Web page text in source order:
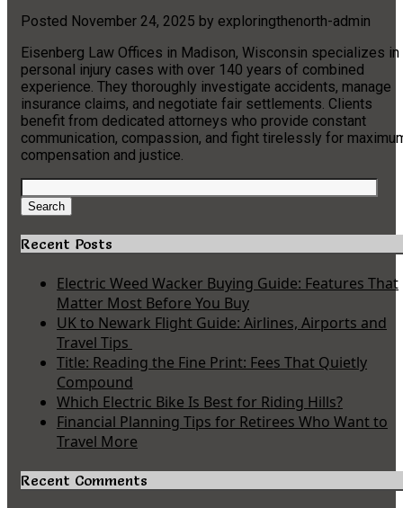
Posted November 24, 2025 by exploringthenorth-admin
Eisenberg Law Offices in Madison, Wisconsin specializes in
personal injury cases with over 140 years of combined
experience. They thoroughly investigate accidents, manage
insurance claims, and negotiate fair settlements. Clients
benefit from dedicated attorneys who provide constant
communication, compassion, and fight tirelessly for
compensation and justice.
Search
for:
Search
Recent Posts
Electric Weed Wacker Buying Guide: Features That
Matter Most Before You Buy
UK to Newark Flight Guide: Airlines, Airports and
Travel Tips
Title: Reading the Fine Print: Fees That Quietly
Compound
Which Electric Bike Is Best for Riding Hills?
Financial Planning Tips for Retirees Who Want to
Travel More
Recent Comments